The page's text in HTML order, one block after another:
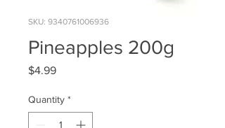
SKU: 9340761006936
Pineapples 200g
$4.99Price
Quantity *